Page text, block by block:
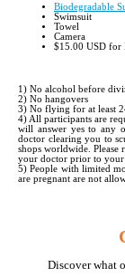
Biodegradable
Swimsuit
Towel
Camera
$15.00 USD for
1) No alcohol before
2) No hangovers
3) No flying for at least
4) All participants are
will answer yes to any
doctor clearing you to
shops worldwide.
your doctor prior to your
5) People with limited
are pregnant are not
Discover what